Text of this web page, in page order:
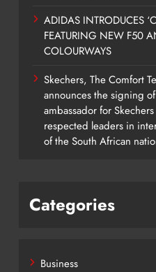
ADIDAS INTRODUCES
FEATURING NEW F50
COLOURWAYS
Skechers, The Comfort
announces the signing
ambassador for
respected leaders in
of the South African
Categories
Business